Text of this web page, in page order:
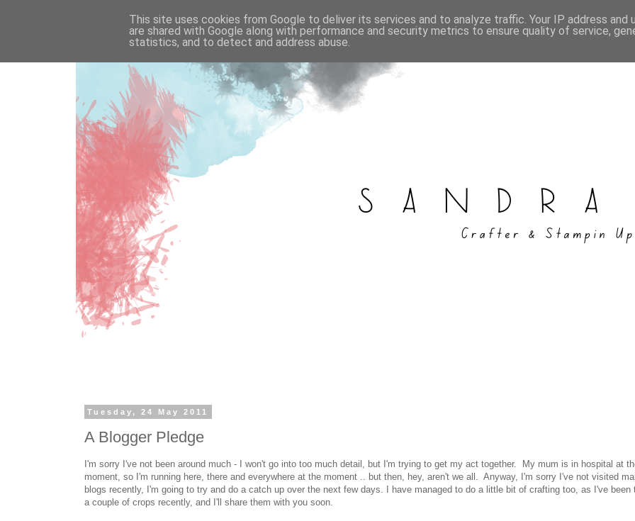
Tuesday, 24 May 2011
A Blogger Pledge
I'm sorry I've not been around much - I won't go into too much detail, but I'm trying to get my act together. My mum is in hospital at
moment, so I'm running here, there and everywhere at the moment .. but then, hey, aren't we all. Anyway, I'm sorry I've not visited
blogs recently, I'm going to try and do a catch up over the next few days. I have managed to do a little bit of crafting too, as I've been
a couple of crops recently, and I'll share them with you soon.
This site uses cookies from Google to deliver its services and to analyze traffic. Your IP address and
are shared with Google along with performance and security metrics to ensure quality of service,
statistics, and to detect and address abuse.